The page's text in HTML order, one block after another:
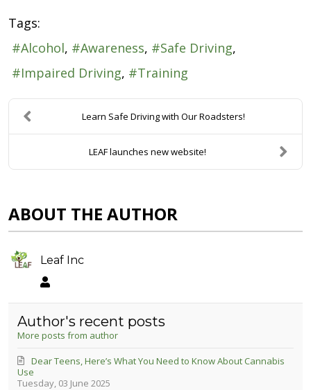
Tags:
Alcohol
Awareness
Safe Driving
Impaired Driving
Training
Learn Safe Driving with Our Roadsters!
LEAF launches new website!
ABOUT THE AUTHOR
Leaf Inc
Leaf Inc
Author's recent posts
More posts from author
Tuesday, 03 June 2025
Dear Teens, Here’s What You Need to Know About Cannabis
Use